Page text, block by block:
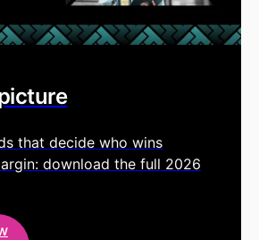
that decide who wins
download the full 2026